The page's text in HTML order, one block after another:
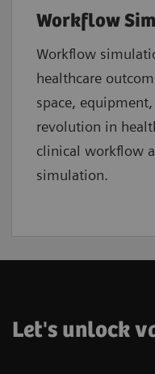
Workflow
Workflow
healthcare
space,
revolution in
clinical workflow
simulation.
Let's unlock